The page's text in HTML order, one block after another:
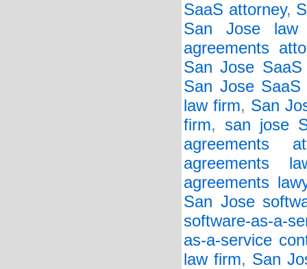
SaaS attorney,
San Jose law
agreements
San Jose SaaS
San Jose SaaS
law firm, San
firm, san jose
agreements
agreements
agreements
San Jose
software-as-a-
as-a-service
law firm, San